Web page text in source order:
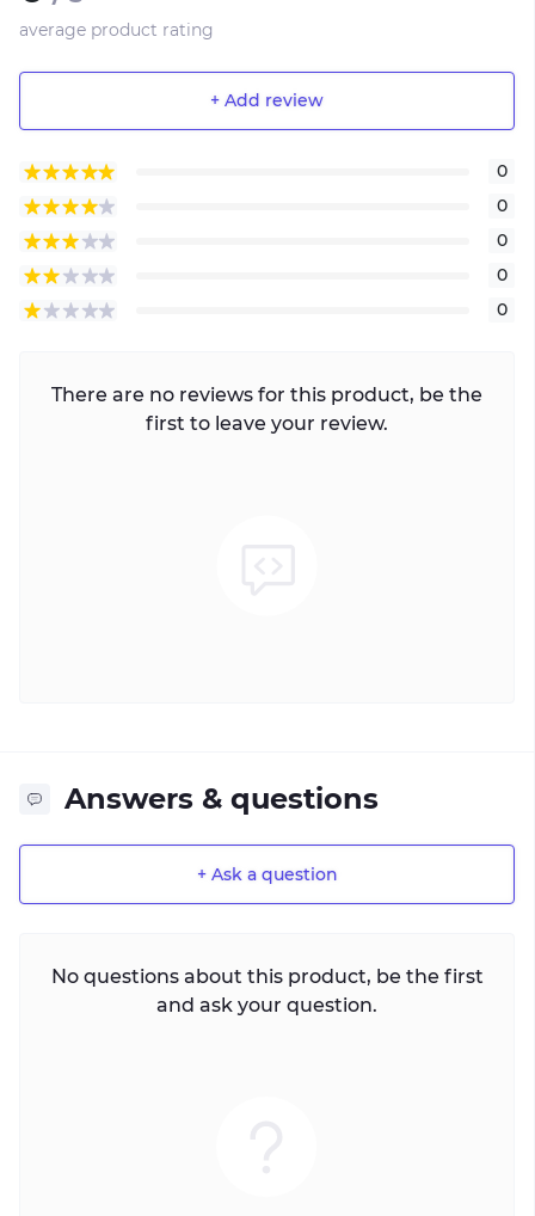
average product rating
+ Add review
0
0
0
0
0
There are no reviews for this product, be the
first to leave your review.
Answers & questions
+ Ask a question
No questions about this product, be the first
and ask your question.